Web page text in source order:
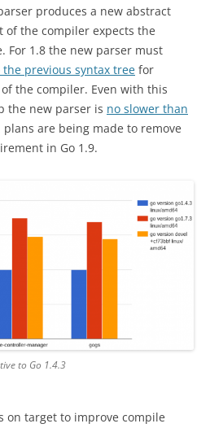
produces a new abstract
of the compiler expects the
For 1.8 the new parser must
previous syntax tree for
the compiler. Even with this
the new parser is no slower than
plans are being made to remove
in Go 1.9.
to Go 1.4.3
on target to improve compile